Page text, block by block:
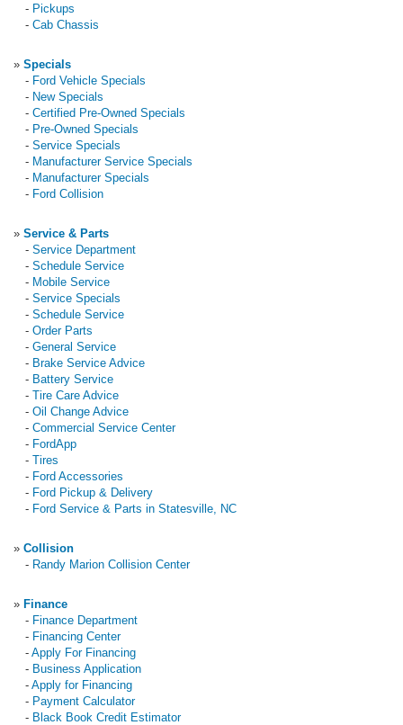
- Pickups
- Cab Chassis
» Specials
- Ford Vehicle Specials
- New Specials
- Certified Pre-Owned Specials
- Pre-Owned Specials
- Service Specials
- Manufacturer Service Specials
- Manufacturer Specials
- Ford Collision
» Service & Parts
- Service Department
- Schedule Service
- Mobile Service
- Service Specials
- Schedule Service
- Order Parts
- General Service
- Brake Service Advice
- Battery Service
- Tire Care Advice
- Oil Change Advice
- Commercial Service Center
- FordApp
- Tires
- Ford Accessories
- Ford Pickup & Delivery
- Ford Service & Parts in Statesville, NC
» Collision
- Randy Marion Collision Center
» Finance
- Finance Department
- Financing Center
- Apply For Financing
- Business Application
- Apply for Financing
- Payment Calculator
- Black Book Credit Estimator